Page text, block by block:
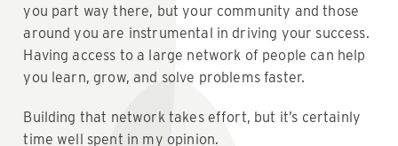
you part way there, but your community and those
around you are instrumental in driving your success.
Having access to a large network of people can help
you learn, grow, and solve problems faster.
Building that network takes effort, but it’s certainly
time well spent in my opinion.